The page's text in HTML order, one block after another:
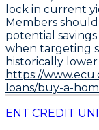
lock in current
Members
potential
when targeting
historically lower
https://
loans/buy-a-
ENT CREDIT